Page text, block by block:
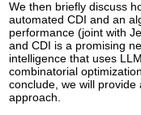
We then briefly discuss
automated CDI and an
performance (joint with
and CDI is a promising
intelligence that uses
combinatorial
conclude, we will
approach.